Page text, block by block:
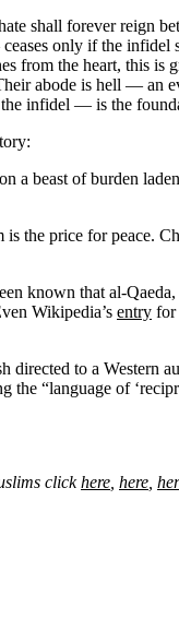
shall forever reign
only if the infidel
from the heart, this is
abode is hell — an
infidel — is the
a beast of burden
is the price for peace.
known that al-
Wikipedia’s entry for
to a Western
the “language of
clickhere, here,